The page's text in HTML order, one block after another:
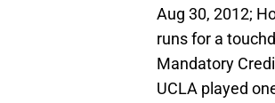
Aug 30, 2012;
runs for a
Mandatory
UCLA played